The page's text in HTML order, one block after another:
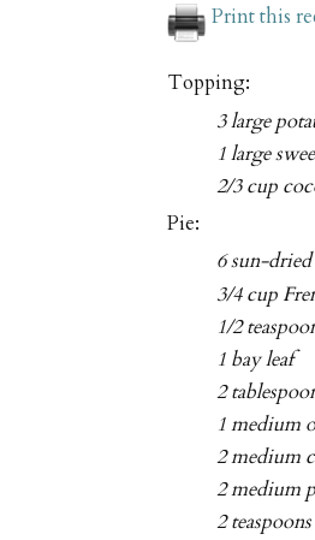
Print this
Topping:
3 large
1 large
2/3 cup
Pie:
6 sun-
3/4 cup
1/2
1 bay leaf
2
1 medium
2 medium
2 medium
2